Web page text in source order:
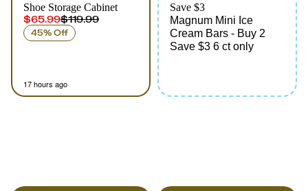
Shoe Storage Cabinet
$65.99$119.99
45% Off
17 hours ago
Save $3
Magnum Mini Ice
Cream Bars - Buy 2
Save $3 6 ct only